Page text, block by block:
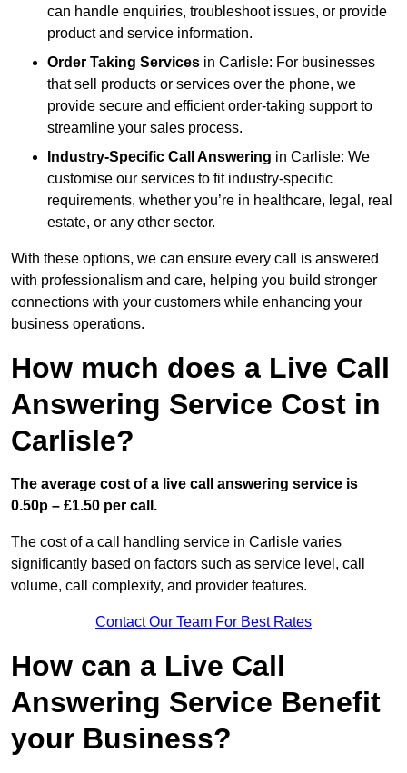
can handle enquiries, troubleshoot issues, or provide
product and service information.
Order Taking Services in Carlisle: For businesses
that sell products or services over the phone, we
provide secure and efficient order-taking support to
streamline your sales process.
Industry-Specific Call Answering in Carlisle: We
customise our services to fit industry-specific
requirements, whether you’re in healthcare, legal, real
estate, or any other sector.
With these options, we can ensure every call is answered
with professionalism and care, helping you build stronger
connections with your customers while enhancing your
business operations.
How much does a Live Call
Answering Service Cost in
Carlisle?
The average cost of a live call answering service is
0.50p – £1.50 per call.
The cost of a call handling service in Carlisle varies
significantly based on factors such as service level, call
volume, call complexity, and provider features.
Contact Our Team For Best Rates
How can a Live Call
Answering Service Benefit
your Business?